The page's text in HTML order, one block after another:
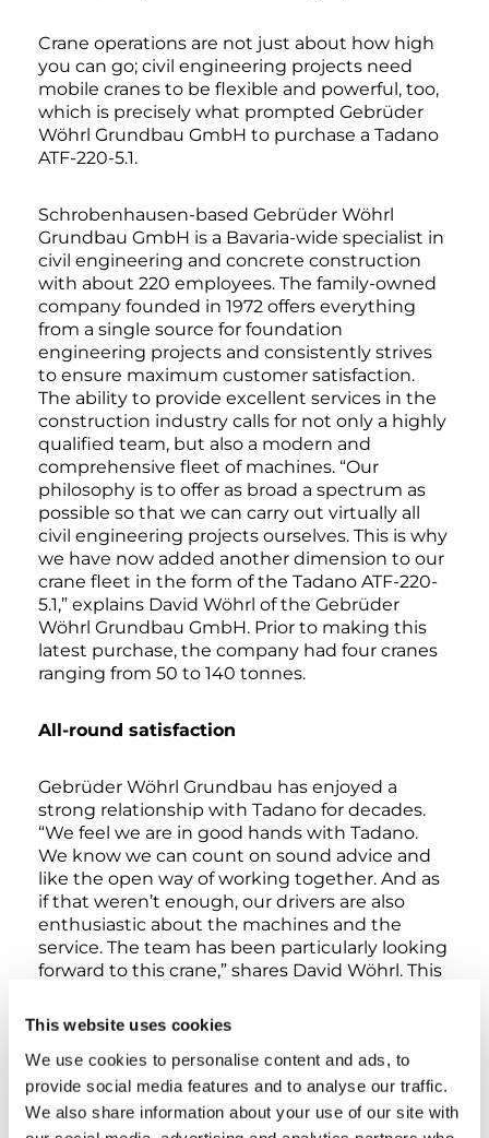
This website uses cookies
We use cookies to personalise content and ads, to
provide social media features and to analyse our traffic.
We also share information about your use of our site with
Crane operations are not just about how high
you can go; civil engineering projects need
mobile cranes to be flexible and powerful, too,
which is precisely what prompted Gebrüder
Wöhrl Grundbau GmbH to purchase a Tadano
ATF-220-5.1.
Schrobenhausen-based Gebrüder Wöhrl
Grundbau GmbH is a Bavaria-wide specialist in
civil engineering and concrete construction
with about 220 employees. The family-owned
company founded in 1972 offers everything
from a single source for foundation
engineering projects and consistently strives
to ensure maximum customer satisfaction.
The ability to provide excellent services in the
construction industry calls for not only a highly
qualified team, but also a modern and
comprehensive fleet of machines. “Our
philosophy is to offer as broad a spectrum as
possible so that we can carry out virtually all
civil engineering projects ourselves. This is why
we have now added another dimension to our
crane fleet in the form of the Tadano ATF-220-
5.1,” explains David Wöhrl of the Gebrüder
Wöhrl Grundbau GmbH. Prior to making this
latest purchase, the company had four cranes
ranging from 50 to 140 tonnes.
All-round satisfaction
Gebrüder Wöhrl Grundbau has enjoyed a
strong relationship with Tadano for decades.
“We feel we are in good hands with Tadano.
We know we can count on sound advice and
like the open way of working together. And as
if that weren’t enough, our drivers are also
enthusiastic about the machines and the
service. The team has been particularly looking
forward to this crane,” shares David Wöhrl. This
220-tonne crane offers a number of convenient
assistant and free-swing function in addition to
Drive and Power driving programmes, the
ATF‑220‑5.1 is more economical, quieter and
more comfortable on the road than its